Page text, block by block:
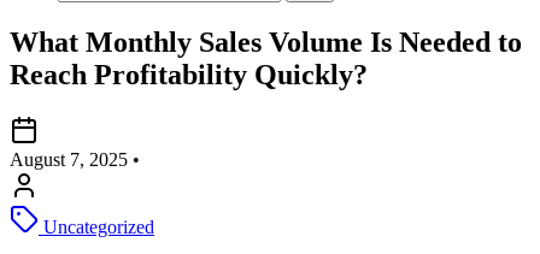
What Monthly Sales Volume Is Needed to
Reach Profitability Quickly?
August 7, 2025 •
Uncategorized